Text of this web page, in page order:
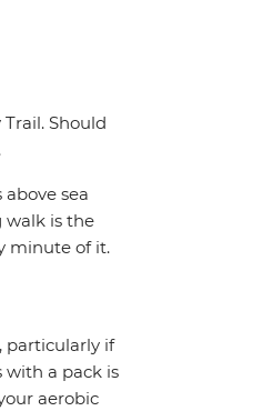
Should
sea
walk is the
minute of it.
particularly if
with a pack is
aerobic